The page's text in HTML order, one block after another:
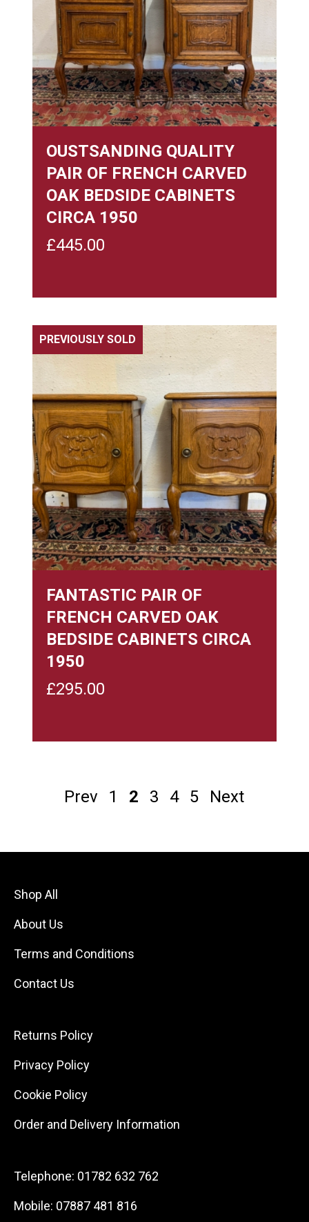
OUSTSANDING QUALITY
PAIR OF FRENCH CARVED
OAK BEDSIDE CABINETS
CIRCA 1950
£445.00
PREVIOUSLY SOLD
FANTASTIC PAIR OF
FRENCH CARVED OAK
BEDSIDE CABINETS CIRCA
1950
£295.00
Prev 1 2 3 4 5 Next
Shop All
About Us
Terms and Conditions
Contact Us
Returns Policy
Privacy Policy
Cookie Policy
Order and Delivery Information
Telephone: 01782 632 762
Mobile: 07887 481 816